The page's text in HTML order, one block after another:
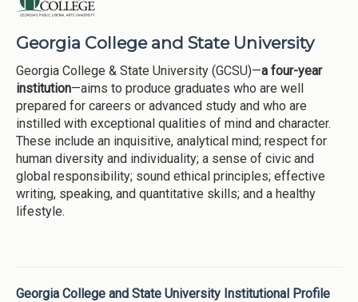
Georgia College and State University
Georgia College & State University (GCSU)—a four-year
institution—aims to produce graduates who are well
prepared for careers or advanced study and who are
instilled with exceptional qualities of mind and character.
These include an inquisitive, analytical mind; respect for
human diversity and individuality; a sense of civic and
global responsibility; sound ethical principles; effective
writing, speaking, and quantitative skills; and a healthy
lifestyle.
Georgia College and State University Institutional Profile